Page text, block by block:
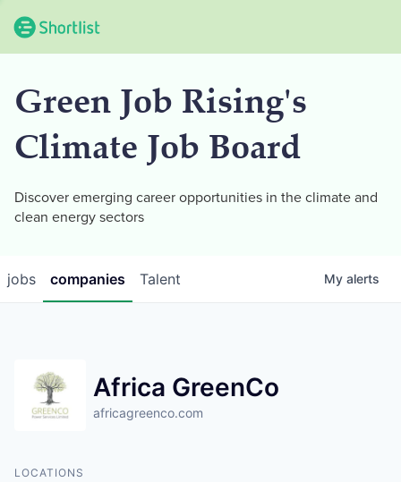
Green Job Rising's
Climate Job Board
Discover emerging career opportunities in the climate and
clean energy sectors
jobs companies Talent My alerts
Africa GreenCo
africagreenco.com
LOCATIONS